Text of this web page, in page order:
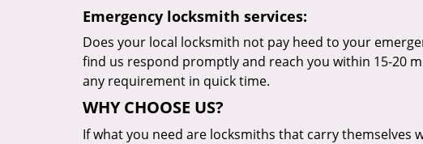
Emergency locksmith services:
Does your local locksmith not pay heed to your
find us respond promptly and reach you within 15-20
any requirement in quick time.
WHY CHOOSE US?
If what you need are locksmiths that carry themselves